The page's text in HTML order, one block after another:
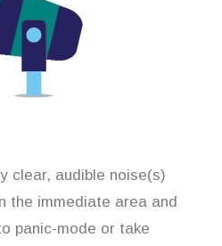
clear, audible noise(s)
the immediate area and
panic-mode or take